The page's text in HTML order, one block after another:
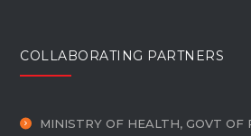
COLLABORATING PARTNERS
MINISTRY OF HEALTH, GOVT OF